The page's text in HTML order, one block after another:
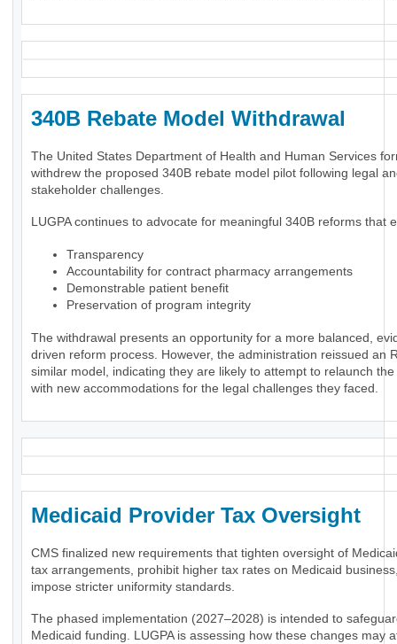
340B Rebate Model Withdrawal
The United States Department of Health and Human Services
withdrew the proposed 340B rebate model pilot following legal
stakeholder challenges.
LUGPA continues to advocate for meaningful 340B reforms that
Transparency
Accountability for contract pharmacy arrangements
Demonstrable patient benefit
Preservation of program integrity
The withdrawal presents an opportunity for a more balanced,
driven reform process. However, the administration reissued an
similar model, indicating they are likely to attempt to relaunch
with new accommodations for the legal challenges they faced.
Medicaid Provider Tax
CMS finalized new requirements that tighten oversight of
tax arrangements, prohibit higher tax rates on Medicaid
impose stricter uniformity standards.
The phased implementation (2027–2028) is intended to
Medicaid funding. LUGPA is assessing how these changes may